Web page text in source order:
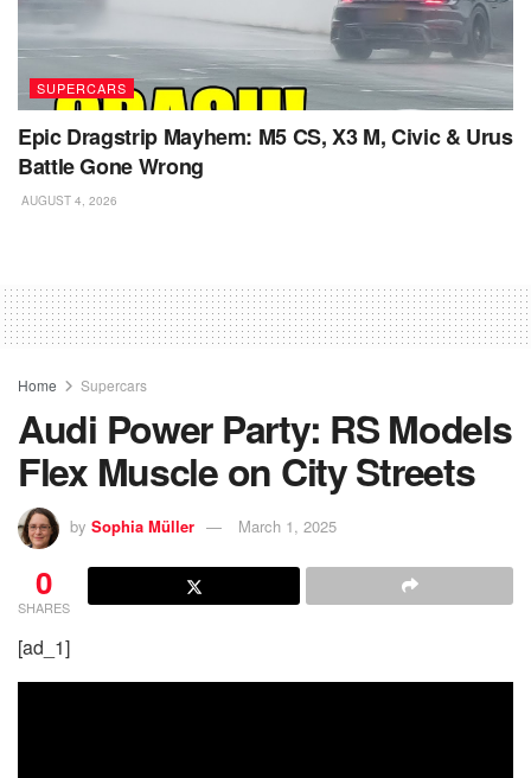
SUPERCARS
Epic Dragstrip Mayhem: M5 CS, X3 M, Civic & Urus
Battle Gone Wrong
AUGUST 4, 2026
Home Supercars
Audi Power Party: RS Models
Flex Muscle on City Streets
by Sophia Müller March 1, 2025
0
SHARES
[ad_1]